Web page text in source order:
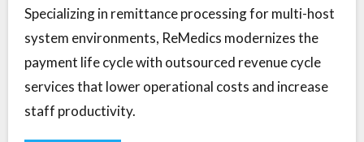
Specializing in remittance processing for multi-host
system environments, ReMedics modernizes the
payment life cycle with outsourced revenue cycle
services that lower operational costs and increase
staff productivity.